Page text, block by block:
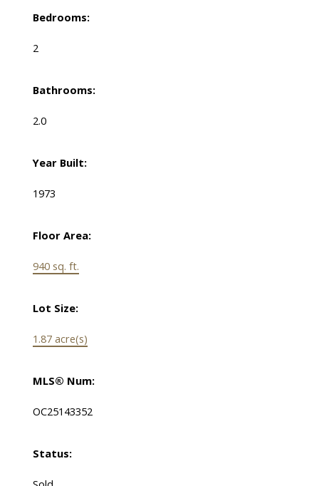
Bedrooms:
2
Bathrooms:
2.0
Year Built:
1973
Floor Area:
940 sq. ft.
Lot Size:
1.87 acre(s)
MLS® Num:
OC25143352
Status: